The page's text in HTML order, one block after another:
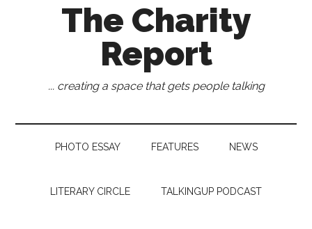
The Charity
Report
... creating a space that gets people talking
PHOTO ESSAY FEATURES NEWS
LITERARY CIRCLE TALKINGUP PODCAST